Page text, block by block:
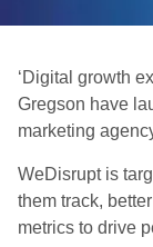
‘Digital growth
Gregson have
marketing
WeDisrupt is
them track,
metrics to drive